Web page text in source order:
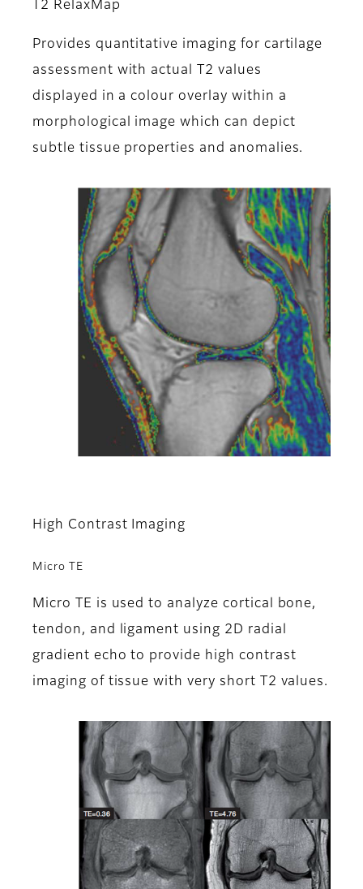
T2 RelaxMap
Provides quantitative imaging for cartilage
assessment with actual T2 values
displayed in a colour overlay within a
morphological image which can depict
subtle tissue properties and anomalies.
High Contrast Imaging
Micro TE
Micro TE is used to analyze cortical bone,
tendon, and ligament using 2D radial
gradient echo to provide high contrast
imaging of tissue with very short T2 values.